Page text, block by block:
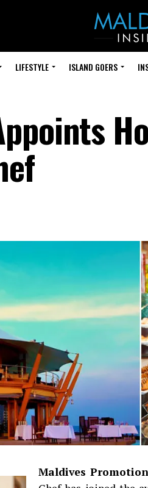
LIFESTYLE ISLAND GOERS
Maldives